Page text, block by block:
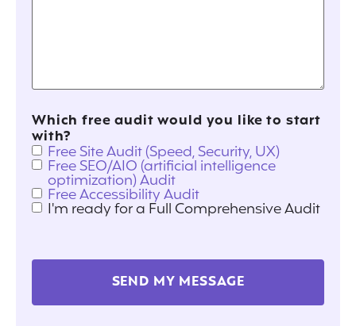
Which free audit would you like to start
with?
Free Site Audit (Speed, Security, UX)
Free SEO/AIO (artificial intelligence
optimization) Audit
Free Accessibility Audit
I'm ready for a Full Comprehensive Audit
SEND MY MESSAGE